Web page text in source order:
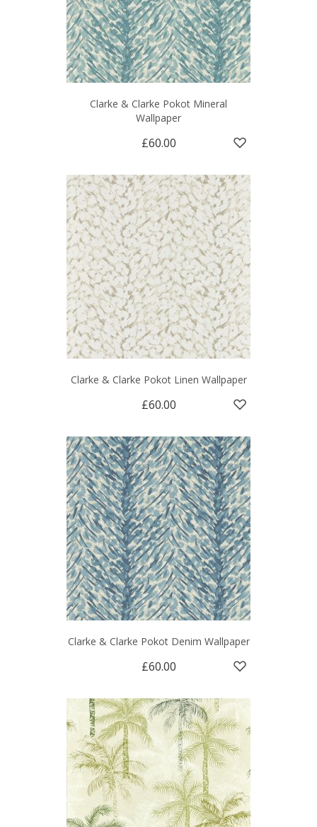
Clarke & Clarke Pokot Mineral
Wallpaper
£60.00
Clarke & Clarke Pokot Linen Wallpaper
£60.00
Clarke & Clarke Pokot Denim Wallpaper
£60.00